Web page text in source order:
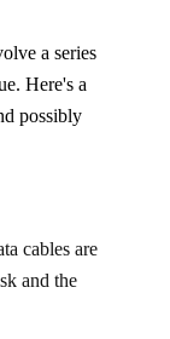
a series
Here's a
possibly
cables are
and the